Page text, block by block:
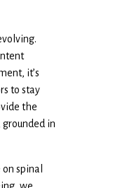
it’s
to stay
the
grounded in
spinal